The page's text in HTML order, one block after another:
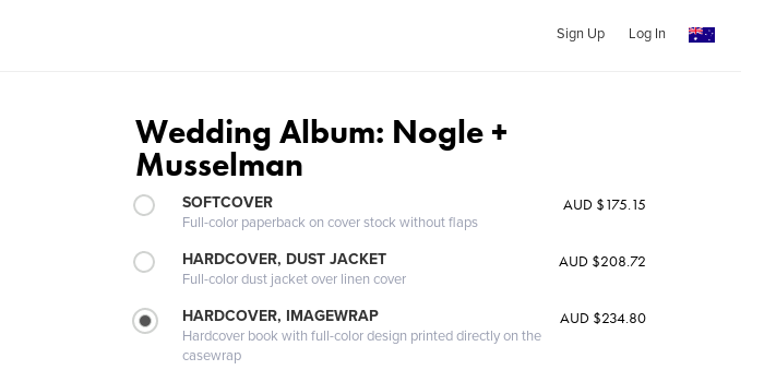
Sign Up Log In
Wedding Album: Nogle +
Musselman
SOFTCOVER
Full-color paperback on cover stock without flaps
AUD $175.15
HARDCOVER, DUST JACKET
Full-color dust jacket over linen cover
AUD $208.72
HARDCOVER, IMAGEWRAP
Hardcover book with full-color design printed directly on the
casewrap
AUD $234.80